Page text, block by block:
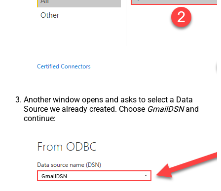
Another window opens and asks to select a Data
Source we already created. Choose GmailDSNand
continue:
GmailDSN